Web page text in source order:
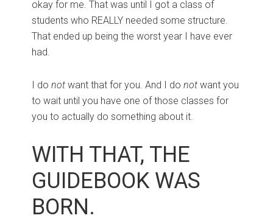
okay for me. That was until I got a class of
students who REALLY needed some structure.
That ended up being the worst year I have ever
had.
I donot want that for you. And I donot want you
to wait until you have one of those classes for
you to actually do something about it.
WITH THAT, THE
GUIDEBOOK WAS
BORN.